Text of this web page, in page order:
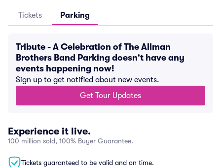
Tickets Parking
Tribute - A Celebration of The Allman
Brothers Band Parking doesn't have any
events happening now!
Sign up to get notified about new events.
Get Tour Updates
Experience it live.
100 million sold, 100% Buyer Guarantee.
Tickets guaranteed to be valid and on time.